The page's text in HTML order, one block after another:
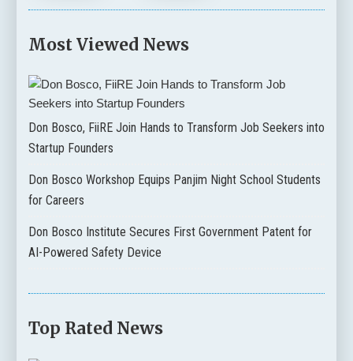
Most Viewed News
Don Bosco, FiiRE Join Hands to Transform Job Seekers into
Startup Founders
Don Bosco Workshop Equips Panjim Night School Students
for Careers
Don Bosco Institute Secures First Government Patent for
AI-Powered Safety Device
Top Rated News